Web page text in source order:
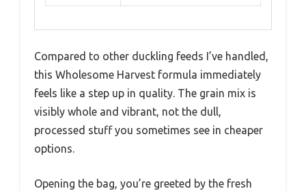
Compared to other duckling feeds I’ve handled,
this Wholesome Harvest formula immediately
feels like a step up in quality. The grain mix is
visibly whole and vibrant, not the dull,
processed stuff you sometimes see in cheaper
options.
Opening the bag, you’re greeted by the fresh